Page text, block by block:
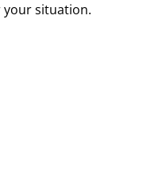
your situation.